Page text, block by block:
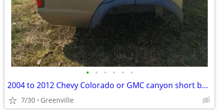
• • • • • •
2004 to 2012 Chevy Colorado or GMC canyon short bed 6 ft
7/30 Greenville